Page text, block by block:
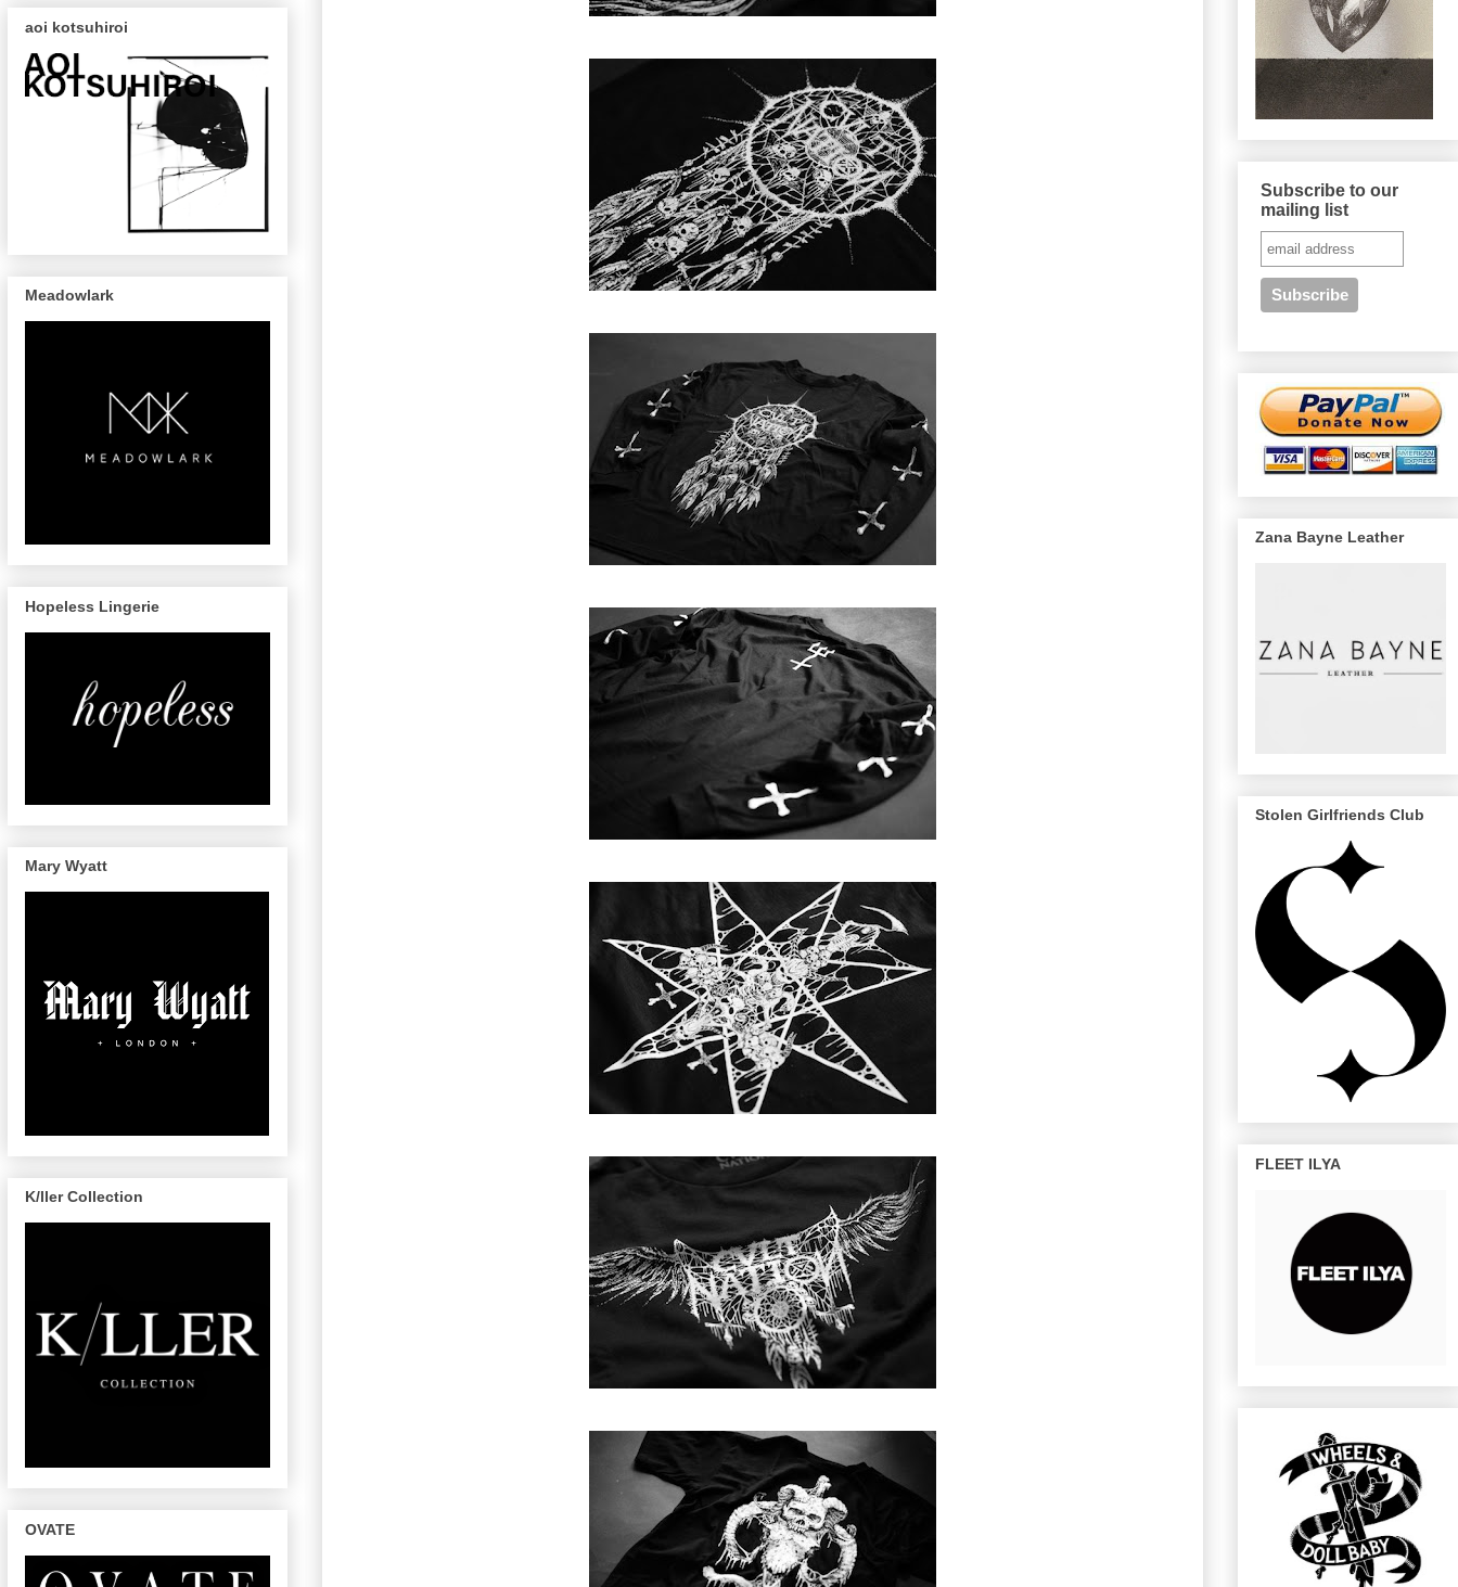
aoi kotsuhiroi
Meadowlark
Hopeless Lingerie
Mary Wyatt
K/ller Collection
OVATE
Subscribe to our
mailing list
Zana Bayne Leather
Stolen Girlfriends Club
FLEET ILYA